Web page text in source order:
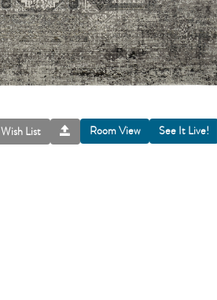
Wish List Room View